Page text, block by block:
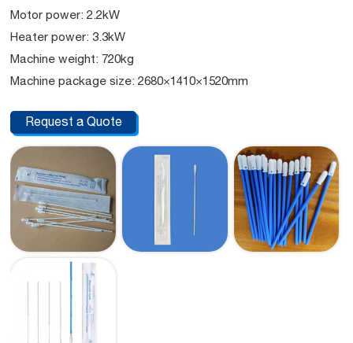
Motor power: 2.2kW
Heater power: 3.3kW
Machine weight: 720kg
Machine package size: 2680×1410×1520mm
Request a Quote